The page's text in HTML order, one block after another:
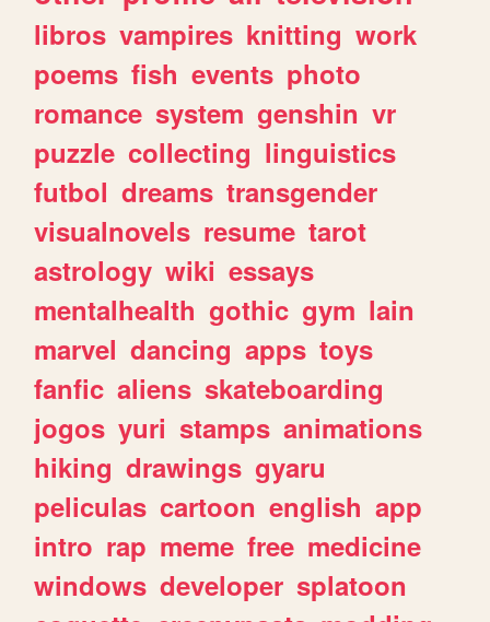
libros vampires knitting work
poems fish events photo
romance system genshin vr
puzzle collecting linguistics
futbol dreams transgender
visualnovels resume tarot
astrology wiki essays
mentalhealth gothic gym lain
marvel dancing apps toys
fanfic aliens skateboarding
jogos yuri stamps animations
hiking drawings gyaru
peliculas cartoon english app
intro rap meme free medicine
windows developer splatoon